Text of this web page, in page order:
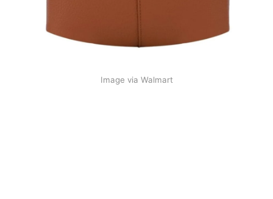
Image via Walmart